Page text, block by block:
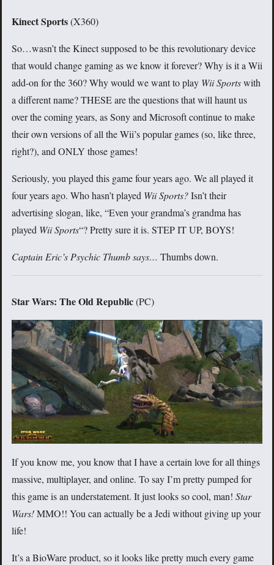
Kinect Sports(X360)
So…wasn’t the Kinect supposed to be this revolutionary device
that would change gaming as we know it forever? Why is it a Wii
add-on for the 360? Why would we want to play Wii Sportswith
a different name? THESE are the questions that will haunt us
over the coming years, as Sony and Microsoft continue to make
their own versions of all the Wii’s popular games (so, like three,
right?), and ONLY those games!
Seriously, you played this game four years ago. We all played it
four years ago. Who hasn’t played Wii Sports?Isn’t their
advertising slogan, like, “Even your grandma’s grandma has
played Wii Sports“? Pretty sure it is. STEP IT UP, BOYS!
Captain Eric’s Psychic Thumb says… Thumbs down.
Star Wars: The Old Republic(PC)
If you know me, you know that I have a certain love for all things
massive, multiplayer, and online. To say I’m pretty pumped for
this game is an understatement. It just looks so cool, man! Star
Wars!MMO!! You can actually be a Jedi without giving up your
life!
It’s a BioWare product, so it looks like pretty much every game